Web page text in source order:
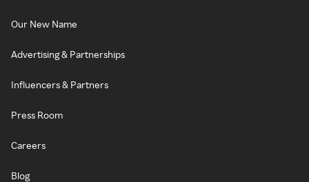
Our New Name
Advertising & Partnerships
Influencers & Partners
Press Room
Careers
Blog